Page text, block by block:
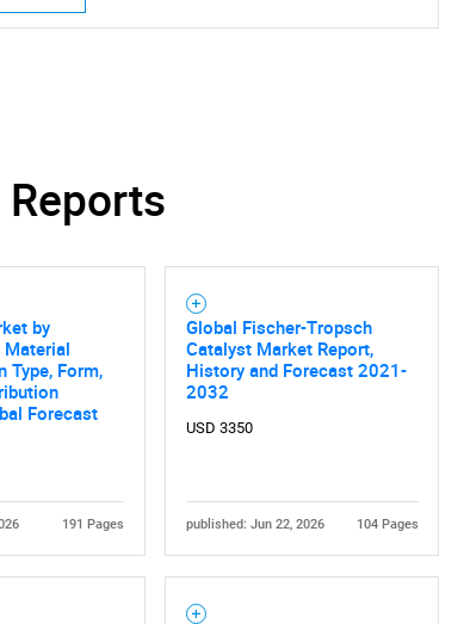
SEARCH
finding what you are looking for?
by
Material
Type, Form,
Forecast
191 Pages
Global Fischer-Tropsch
Catalyst Market Report,
History and Forecast 2021-
2032
USD 3350
published: Jun 22, 2026 104 Pages